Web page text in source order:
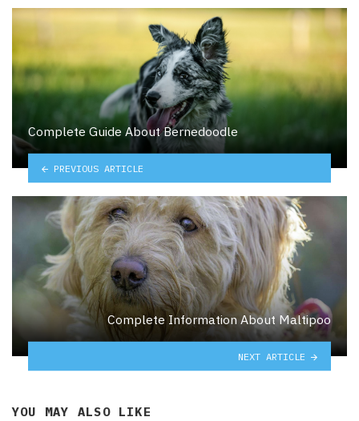
Complete Guide About Bernedoodle
PREVIOUS ARTICLE
Complete Information About Maltipoo
NEXT ARTICLE
YOU MAY ALSO LIKE